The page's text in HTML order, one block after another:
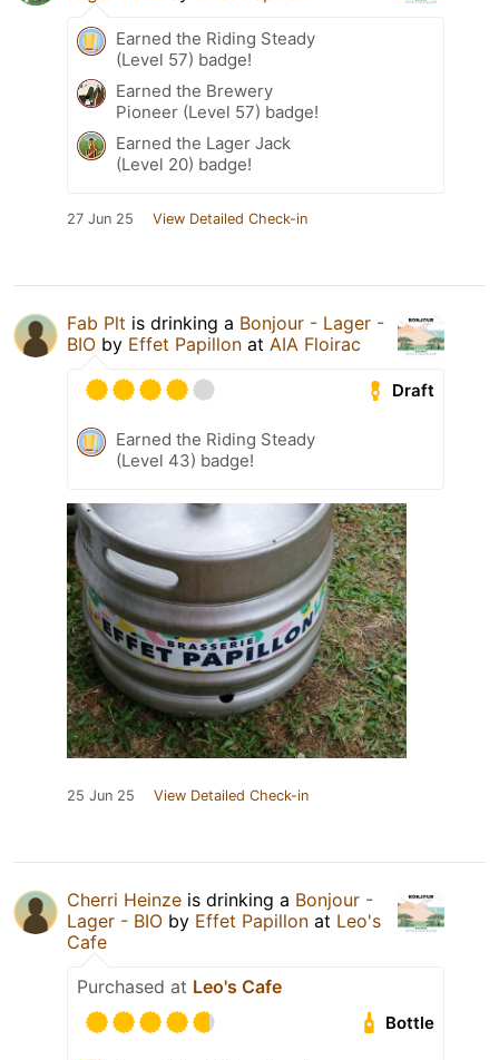
Earned the Riding Steady
(Level 57) badge!
Earned the Brewery
Pioneer (Level 57) badge!
Earned the Lager Jack
(Level 20) badge!
27 Jun 25 View Detailed Check-in
Fab Plt is drinking a Bonjour - Lager -
BIO by Effet Papillon at AIA Floirac
Draft
Earned the Riding Steady
(Level 43) badge!
25 Jun 25 View Detailed Check-in
Cherri Heinze is drinking a Bonjour -
Lager - BIO by Effet Papillon at Leo's
Cafe
Purchased at Leo's Cafe
Bottle